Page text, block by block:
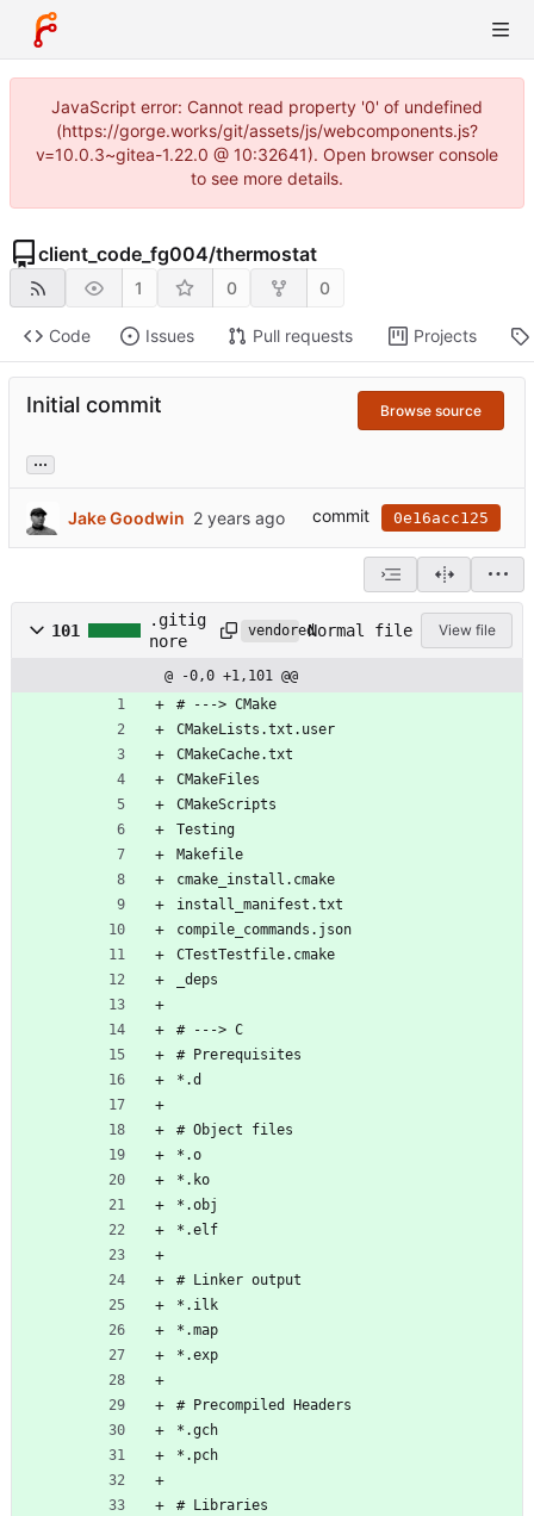
JavaScript error: Cannot read property '0' of undefined
(https://gorge.works/git/assets/js/webcomponents.js?
v=10.0.3~gitea-1.22.0 @ 10:32641). Open browser console
to see more details.
client_code_fg004/thermostat
1 0 0
Code Issues Pull requests Projects
Initial commit Browse source
...
Jake Goodwin commit 0e16acc125
101
.gitig
nore
vendoredNormal file View file
@ -0,0 +1,101 @@
# ---> CMake
CMakeLists.txt.user
CMakeCache.txt
CMakeFiles
CMakeScripts
Testing
Makefile
cmake_install.cmake
install_manifest.txt
compile_commands.json
CTestTestfile.cmake
_deps
# ---> C
# Prerequisites
*.d
# Object files
*.o
*.ko
*.obj
*.elf
# Linker output
*.ilk
*.map
*.exp
# Precompiled Headers
*.gch
*.pch
# Libraries